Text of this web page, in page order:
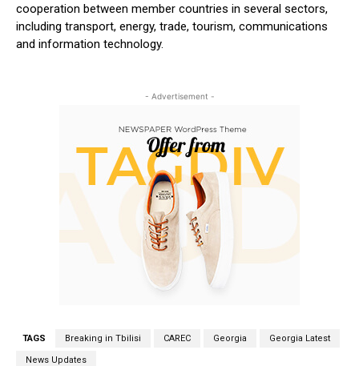
cooperation between member countries in several sectors,
including transport, energy, trade, tourism, communications
and information technology.
- Advertisement -
TAGS Breaking in Tbilisi CAREC Georgia Georgia Latest
News Updates